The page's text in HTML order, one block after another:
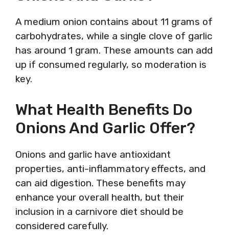
A medium onion contains about 11 grams of
carbohydrates, while a single clove of garlic
has around 1 gram. These amounts can add
up if consumed regularly, so moderation is
key.
What Health Benefits Do
Onions And Garlic Offer?
Onions and garlic have antioxidant
properties, anti-inflammatory effects, and
can aid digestion. These benefits may
enhance your overall health, but their
inclusion in a carnivore diet should be
considered carefully.